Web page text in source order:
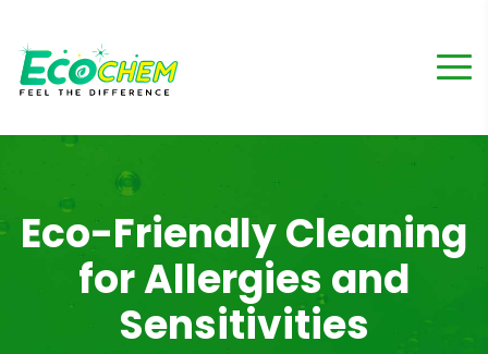
Eco-Friendly Cleaning
for Allergies and
Sensitivities